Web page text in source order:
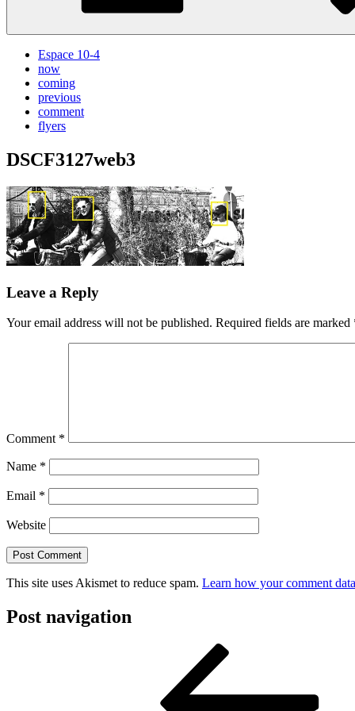
Espace 10-4
now
coming
previous
comment
flyers
DSCF3127web3
Leave a Reply
Your email address will not be published. Required fields are marked
Comment *
Name *
Email *
Website
This site uses Akismet to reduce spam. Learn how your comment
Post navigation